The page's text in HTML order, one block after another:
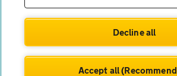
© AA Cars 2026 |Company No. 4546950 |
Decline all
Accept all